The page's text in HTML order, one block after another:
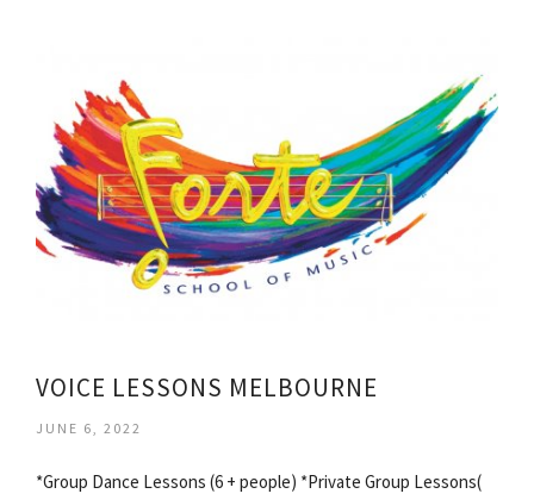
VOICE LESSONS MELBOURNE
JUNE 6, 2022
*Group Dance Lessons (6 + people) *Private Group Lessons(